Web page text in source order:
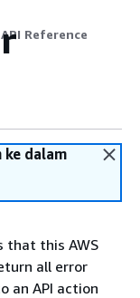
API Reference
dalam
that this AWS
all error
an API action